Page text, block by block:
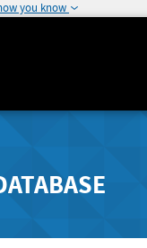
you know